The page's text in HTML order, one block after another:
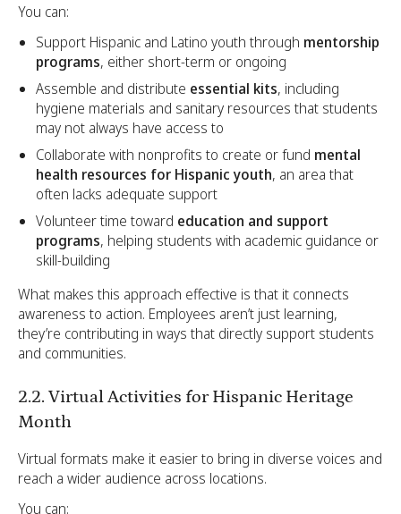
You can:
Support Hispanic and Latino youth through mentorship
programs, either short-term or ongoing
Assemble and distribute essential kits, including
hygiene materials and sanitary resources that students
may not always have access to
Collaborate with nonprofits to create or fund mental
health resources for Hispanic youth, an area that
often lacks adequate support
Volunteer time toward education and support
programs, helping students with academic guidance or
skill-building
What makes this approach effective is that it connects
awareness to action. Employees aren’t just learning,
they’re contributing in ways that directly support students
and communities.
2.2. Virtual Activities for Hispanic Heritage
Month
Virtual formats make it easier to bring in diverse voices and
reach a wider audience across locations.
You can: